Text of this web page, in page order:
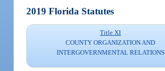
2019 Florida Statutes
Title XI
COUNTY ORGANIZATION AND
INTERGOVERNMENTAL RELATIONS